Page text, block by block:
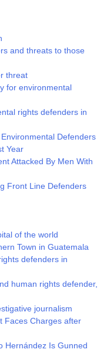
and threats to those
threat
for environmental
rights defenders in
Defenders
Year
Attacked By Men With
Front Line Defenders
of the world
Town in Guatemala
defenders in
human rights defender,
journalism
Faces Charges after
Hernández Is Gunned